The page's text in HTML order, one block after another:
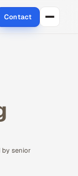
Contact
by senior